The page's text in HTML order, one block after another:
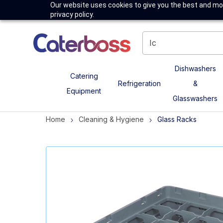
Our website uses cookies to give you the best and
privacy policy.
Catering
Equipment
Refrigeration
Dishwashers
&
Glasswashers
Home Cleaning & Hygiene Glass Racks